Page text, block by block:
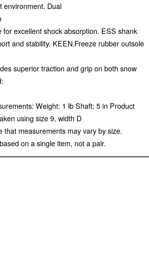
environment. Dual
for excellent shock absorption. ESS shank
and stability. KEEN.Freeze rubber outsole
superior traction and grip on both snow
Weight: 1 lb Shaft: 5 in Product
using size 9, width D
that measurements may vary by size.
on a single item, not a pair.